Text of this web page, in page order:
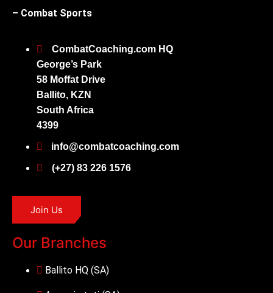
– Combat Sports
CombatCoaching.com HQ
George’s Park
58 Moffat Drive
Ballito, KZN
South Africa
4399
info@combatcoaching.com
(+27) 83 226 1576
Join Us
Our Branches
Ballito HQ (SA)